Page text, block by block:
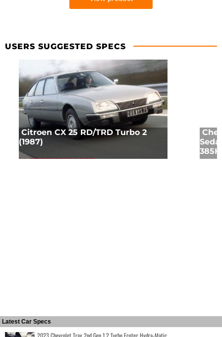
USERS SUGGESTED SPECS
Citroen CX 25 RD/TRD Turbo 2
(1987)
Latest Car Specs
2023 Chevrolet Trax 2nd Gen 1.2 Turbo Ecotec Hydra-Matic